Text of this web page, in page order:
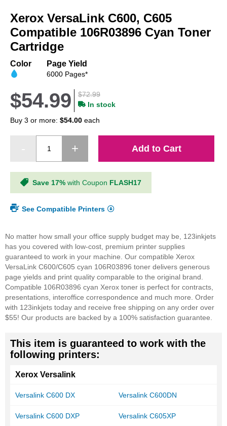
the
beginning
of
the
gallery
Xerox VersaLink C600, C605
Compatible 106R03896 Cyan Toner
Cartridge
Color Page Yield
6000 Pages*
$72.99
$54.99
In stock
Buy 3 or more: $54.00 each
Add to Cart
Save 17% with Coupon FLASH17
See Compatible Printers
No matter how small your office supply budget may be, 123inkjets
has you covered with low-cost, premium printer supplies
guaranteed to work in your machine. Our compatible Xerox
VersaLink C600/C605 cyan 106R03896 toner delivers generous
page yields and print quality comparable to the original brand.
Compatible 106R03896 cyan Xerox toner is perfect for contracts,
presentations, interoffice correspondence and much more. Order
with 123inkjets today and receive free shipping on any order over
$55! Our products are backed by a 100% satisfaction guarantee.
This item is guaranteed to work with the
following printers:
Xerox Versalink
Versalink C600 DX Versalink C600DN
Versalink C600 DXP Versalink C605XP